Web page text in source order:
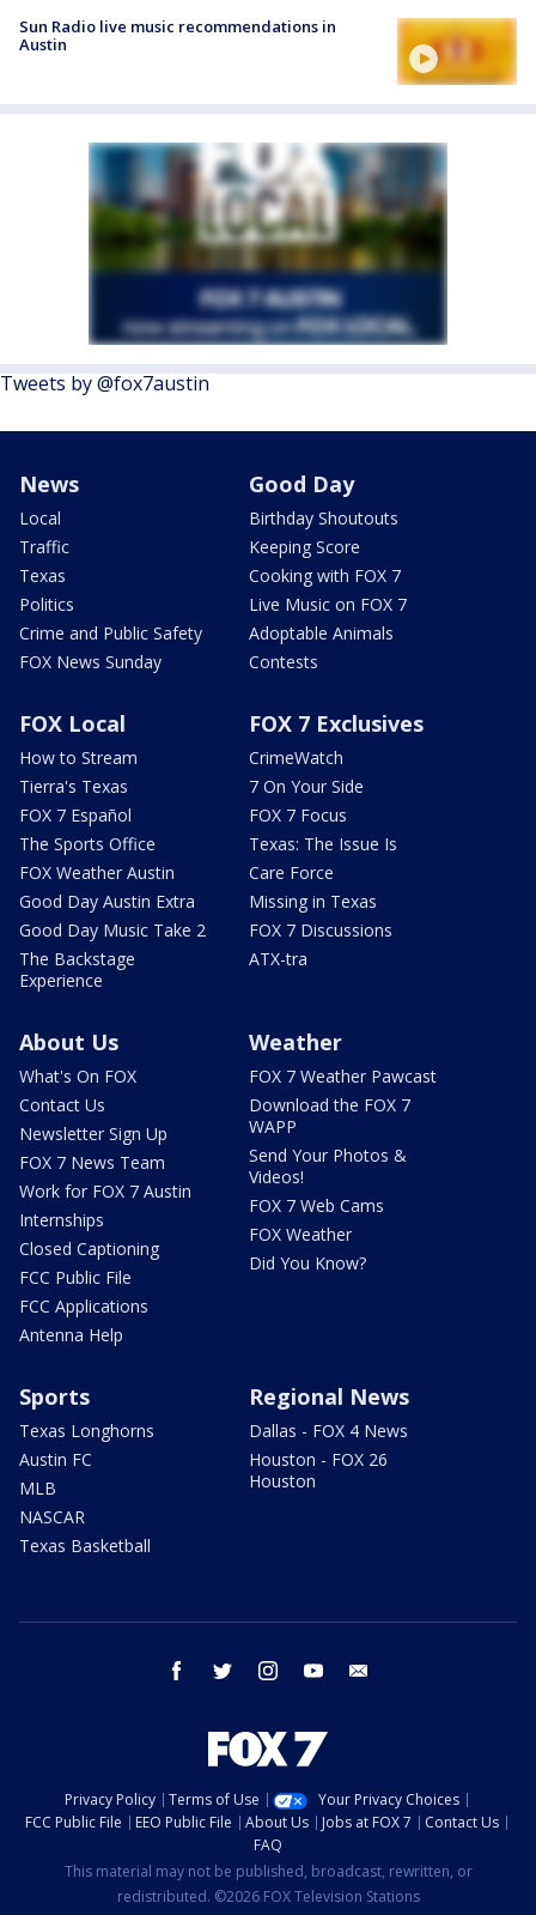
Sun Radio live music recommendations in
Austin
Tweets by @fox7austin
News
Local
Traffic
Texas
Politics
Crime and Public Safety
FOX News Sunday
Good Day
Birthday Shoutouts
Keeping Score
Cooking with FOX 7
Live Music on FOX 7
Adoptable Animals
Contests
FOX Local
How to Stream
Tierra's Texas
FOX 7 Español
The Sports Office
FOX Weather Austin
Good Day Austin Extra
Good Day Music Take 2
The Backstage
Experience
FOX 7 Exclusives
CrimeWatch
7 On Your Side
FOX 7 Focus
Texas: The Issue Is
Care Force
Missing in Texas
FOX 7 Discussions
ATX-tra
About Us
What's On FOX
Contact Us
Newsletter Sign Up
FOX 7 News Team
Work for FOX 7 Austin
Internships
Closed Captioning
FCC Public File
FCC Applications
Antenna Help
Weather
FOX 7 Weather Pawcast
Download the FOX 7
WAPP
Send Your Photos &
Videos!
FOX 7 Web Cams
FOX Weather
Did You Know?
Sports
Texas Longhorns
Austin FC
MLB
NASCAR
Texas Basketball
Regional News
Dallas - FOX 4 News
Houston - FOX 26
Houston
facebook twitter instagram youtube
Privacy Policy Terms of Use
Your Privacy Choices
FCC Public File
EEO Public File About Us Jobs at FOX 7
Contact Us
FAQ
This material may not be published, broadcast, rewritten, or
redistributed. ©2026 FOX Television Stations